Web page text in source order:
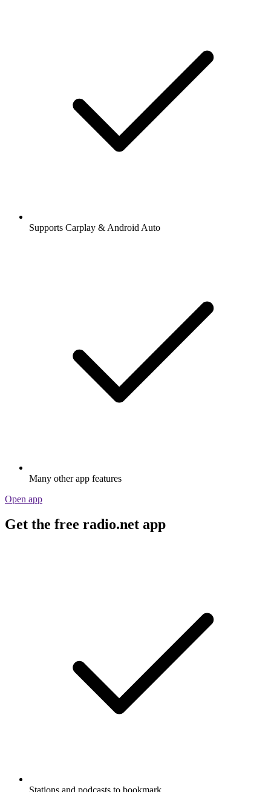
Supports Carplay & Android Auto
Many other app features
Open app
Get the free radio.net app